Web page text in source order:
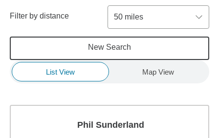
Filter by distance 50 miles
New Search
List View Map View
Phil Sunderland